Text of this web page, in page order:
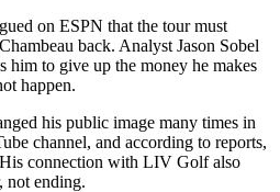
on ESPN that the tour must
back. Analyst Jason Sobel
him to give up the money he makes
happen.
his public image many times in
channel, and according to reports,
connection with LIV Golf also
not ending.